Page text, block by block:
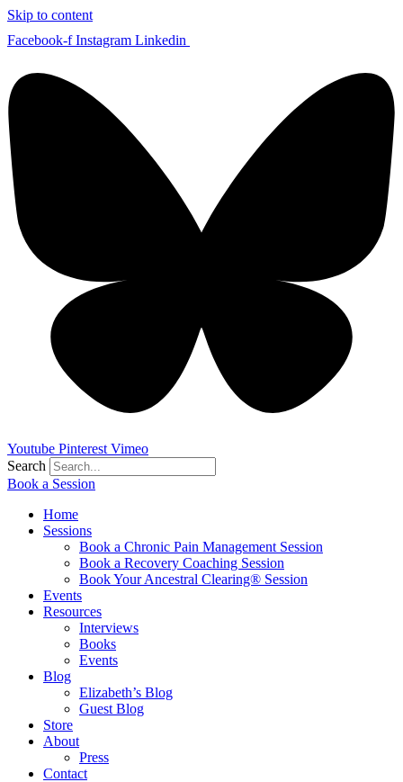
Skip to content
Facebook-f Instagram Linkedin
Youtube Pinterest Vimeo
Search
Book a Session
Home
Sessions
Book a Chronic Pain Management Session
Book a Recovery Coaching Session
Book Your Ancestral Clearing® Session
Events
Resources
Interviews
Books
Events
Blog
Elizabeth’s Blog
Guest Blog
Store
About
Press
Contact